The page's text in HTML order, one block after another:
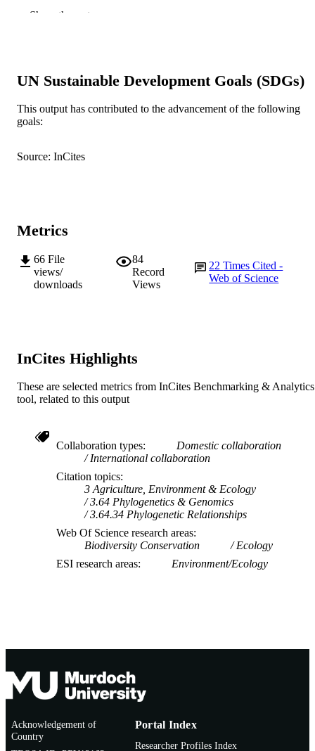
M. Bunce (Author/Creator) - Curtin
A. Cooper (Author/Creator) - The
PUBLICATION
IDENTIFIERS
COPYRIGHT
© 2019 by the authors. Licensee MDPI,
Basel, Switzerland.
TYPE
Show the rest
UN Sustainable Development Goals (SDGs)
This output has contributed to the advancement of the following
goals:
Source: InCites
Metrics
66 File
views/
downloads
84
Record
Views
22Times Cited -
Web of Science
InCites Highlights
These are selected metrics from InCites Benchmarking & Analytics
tool, related to this output
Collaboration types
Domestic collaboration
International collaboration
Citation topics
3 Agriculture, Environment & Ecology
3.64 Phylogenetics & Genomics
3.64.34 Phylogenetic Relationships
Web Of Science research areas
Biodiversity Conservation
Ecology
ESI research areas
Environment/Ecology
Acknowledgement of
Country
Portal Index
Researcher Profiles Index